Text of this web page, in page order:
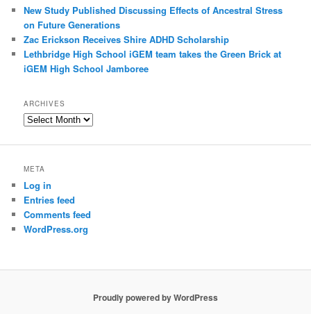
New Study Published Discussing Effects of Ancestral Stress
on Future Generations
Zac Erickson Receives Shire ADHD Scholarship
Lethbridge High School iGEM team takes the Green Brick at
iGEM High School Jamboree
ARCHIVES
Archives
META
Log in
Entries feed
Comments feed
WordPress.org
Proudly powered by WordPress